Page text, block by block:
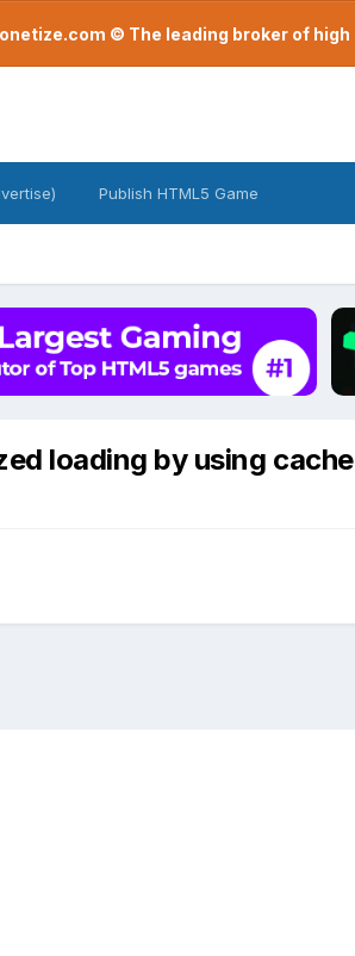
© The leading broker of
Publish HTML5 Game
loading by using cache